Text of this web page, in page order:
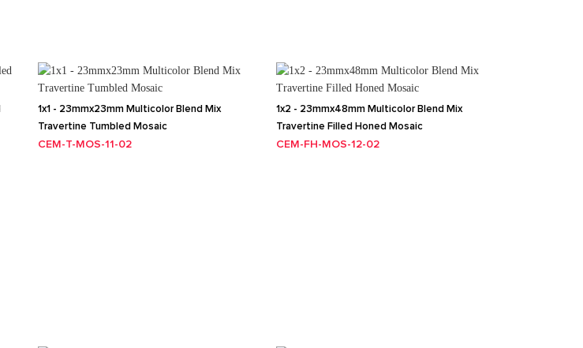
1x1 - 23mmx23mm Multicolor Blend Mix
Travertine Tumbled Mosaic
CEM-T-MOS-11-02
1x2 - 23mmx48mm Multicolor Blend Mix
Travertine Filled Honed Mosaic
CEM-FH-MOS-12-02